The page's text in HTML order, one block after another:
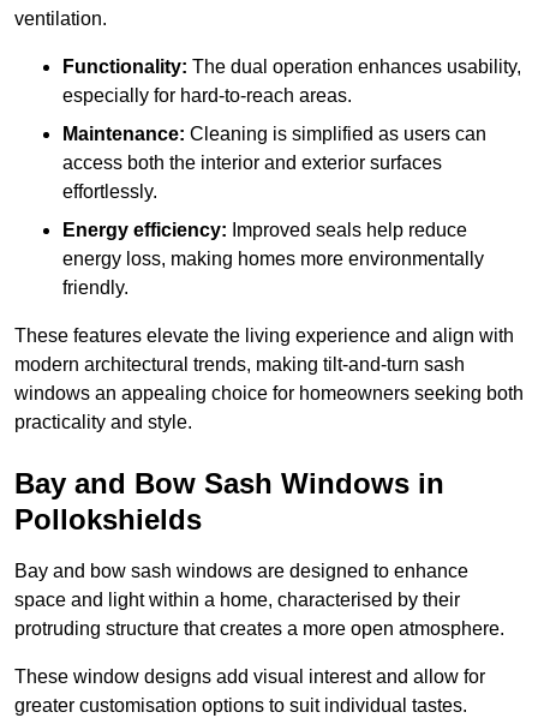
ventilation.
Functionality: The dual operation enhances usability,
especially for hard-to-reach areas.
Maintenance: Cleaning is simplified as users can
access both the interior and exterior surfaces
effortlessly.
Energy efficiency: Improved seals help reduce
energy loss, making homes more environmentally
friendly.
These features elevate the living experience and align with
modern architectural trends, making tilt-and-turn sash
windows an appealing choice for homeowners seeking both
practicality and style.
Bay and Bow Sash Windows in
Pollokshields
Bay and bow sash windows are designed to enhance
space and light within a home, characterised by their
protruding structure that creates a more open atmosphere.
These window designs add visual interest and allow for
greater customisation options to suit individual tastes.